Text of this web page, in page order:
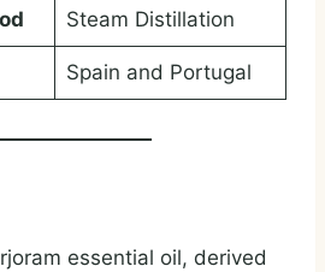
Steam Distillation
Spain and Portugal
essential oil, derived